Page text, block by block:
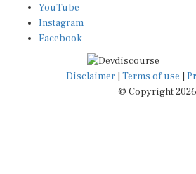
YouTube
Instagram
Facebook
Disclaimer Terms of use
© Copyright 2026